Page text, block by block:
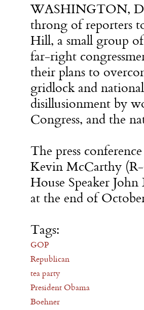
WASHINGTON,
throng of reporters
Hill, a small group
far-right
their plans to
gridlock and
disillusionment by
Congress, and the
The press
Kevin McCarthy
House Speaker
at the end of
Tags:
GOP
Republican
tea party
President Obama
Boehner